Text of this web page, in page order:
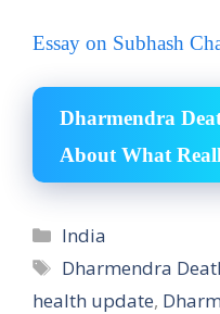
Essay on Subhash
Dharmendra
About What
Categories
India
Tags
Dharmendra
health update,